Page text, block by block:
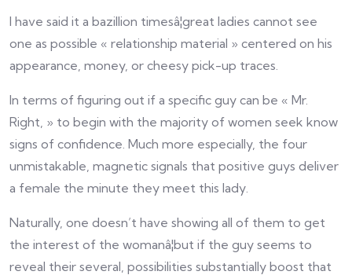
I have said it a bazillion timesâ¦great ladies cannot see
one as possible « relationship material » centered on his
appearance, money, or cheesy pick-up traces.
In terms of figuring out if a specific guy can be « Mr.
Right, » to begin with the majority of women seek know
signs of confidence. Much more especially, the four
unmistakable, magnetic signals that positive guys deliver
a female the minute they meet this lady.
Naturally, one doesn’t have showing all of them to get
the interest of the womanâ¦but if the guy seems to
reveal their several, possibilities substantially boost that